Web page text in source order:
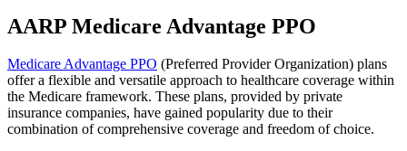
AARP Medicare Advantage PPO
Medicare Advantage PPO (Preferred Provider Organization) plans
offer a flexible and versatile approach to healthcare coverage within
the Medicare framework. These plans, provided by private
insurance companies, have gained popularity due to their
combination of comprehensive coverage and freedom of choice.